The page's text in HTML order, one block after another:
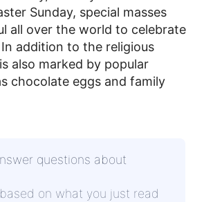
Sunday, special masses
all over the world to celebrate
addition to the religious
also marked by popular
chocolate eggs and family
questions about
on what you just read